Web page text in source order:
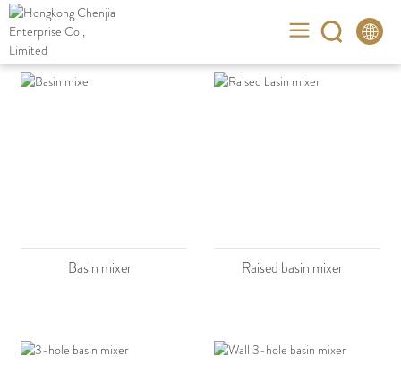
Basin mixer Raised basin mixer